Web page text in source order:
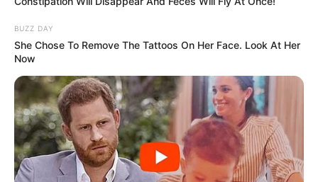
BUZZ DAY
She Chose To Remove The Tattoos On Her Face. Look At Her
Now